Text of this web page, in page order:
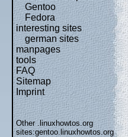
Gentoo
Fedora
interesting sites
german sites
manpages
tools
FAQ
Sitemap
Imprint
Other .linuxhowtos.org
sites:gentoo.linuxhowtos.org